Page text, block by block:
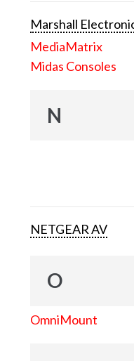
Marshall
MediaMatrix
Midas Consoles
N
NETGEAR AV
O
OmniMount